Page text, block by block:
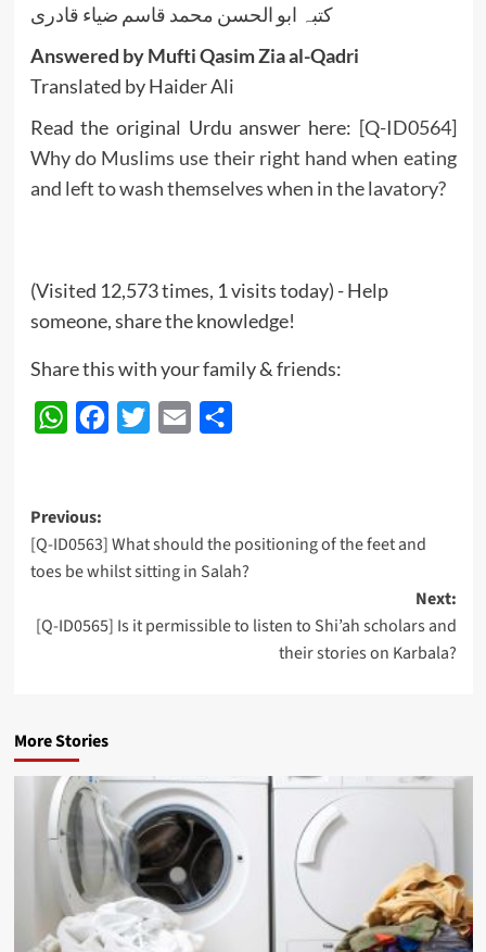
کتبہ ابو الحسن محمد قاسم ضیاء قادری
Answered by Mufti Qasim Zia al-Qadri
Translated by Haider Ali
Read the original Urdu answer here: [Q-ID0564]
Why do Muslims use their right hand when eating
and left to wash themselves when in the lavatory?
(Visited 12,573 times, 1 visits today) - Help
someone, share the knowledge!
Share this with your family & friends:
WhatsAppFacebook
Twitter Email
Post
navigation
Previous:
[Q-ID0563] What should the positioning of the feet and
toes be whilst sitting in Salah?
Next:
[Q-ID0565] Is it permissible to listen to Shi’ah scholars and
their stories on Karbala?
More Stories